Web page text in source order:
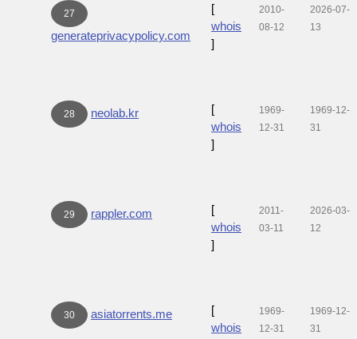
27
generateprivacypolicy.com
[
whois
]
2010-
08-12
2026-07-
13
28 neolab.kr
[
whois
]
1969-
12-31
1969-12-
31
29 rappler.com
[
whois
]
2011-
03-11
2026-03-
12
30 asiatorrents.me
[
whois
1969-
12-31
1969-12-
31